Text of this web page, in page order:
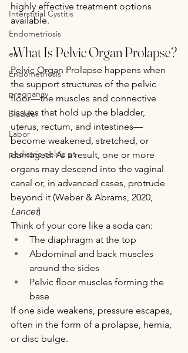
Interstitial Cystitis
Endometriosis
en
Endometriosis
pregnancy
bladder
Labor
pediatric pelvic pt
highly effective treatment options
available.
What Is Pelvic Organ Prolapse?
Pelvic Organ Prolapse happens when
the support structures of the pelvic
floor—the muscles and connective
tissues that hold up the bladder,
uterus, rectum, and intestines—
become weakened, stretched, or
damaged. As a result, one or more
organs may descend into the vaginal
canal or, in advanced cases, protrude
beyond it (Weber & Abrams, 2020,
Lancet)
Think of your core like a soda can:
The diaphragm at the top
Abdominal and back muscles
around the sides
Pelvic floor muscles forming the
base
If one side weakens, pressure escapes,
often in the form of a prolapse, hernia,
or disc bulge.